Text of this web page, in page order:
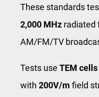
These standards
2,000 MHz radiated
AM/FM/TV
Tests use TEM cells
with 200V/m field